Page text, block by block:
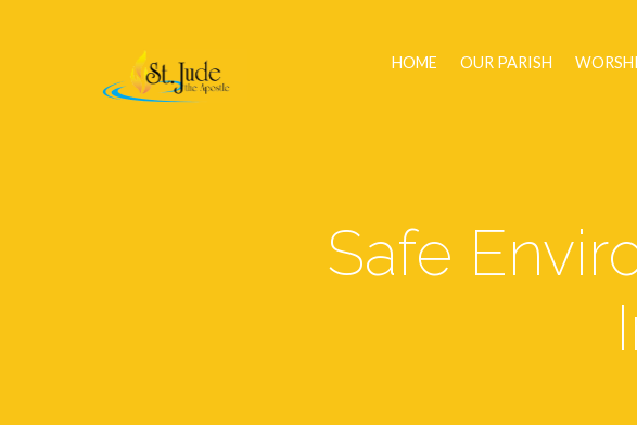
HOME OUR PARISH
Safe